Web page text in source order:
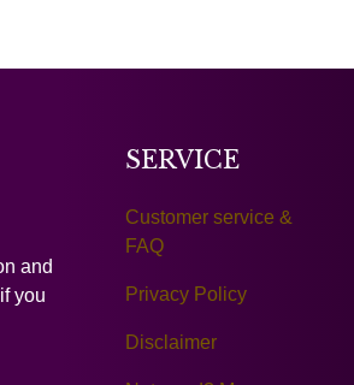
and
you
SERVICE
Customer service &
FAQ
Privacy Policy
Disclaimer